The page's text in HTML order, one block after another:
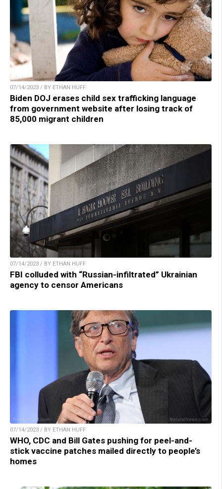
07/14/2023 / BY ETHAN HUFF
Biden DOJ erases child sex trafficking language
from government website after losing track of
85,000 migrant children
07/14/2023 / BY ETHAN HUFF
FBI colluded with “Russian-infiltrated” Ukrainian
agency to censor Americans
07/14/2023 / BY ETHAN HUFF
WHO, CDC and Bill Gates pushing for peel-and-
stick vaccine patches mailed directly to people’s
homes